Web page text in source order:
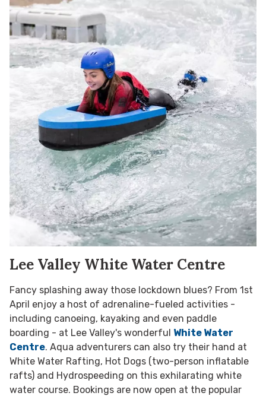
Lee Valley White Water Centre
Fancy splashing away those lockdown blues? From 1st
April enjoy a host of adrenaline-fueled activities -
including canoeing, kayaking and even paddle
boarding - at Lee Valley's wonderful White Water
Centre. Aqua adventurers can also try their hand at
White Water Rafting, Hot Dogs (two-person inflatable
rafts) and Hydrospeeding on this exhilarating white
water course. Bookings are now open at the popular